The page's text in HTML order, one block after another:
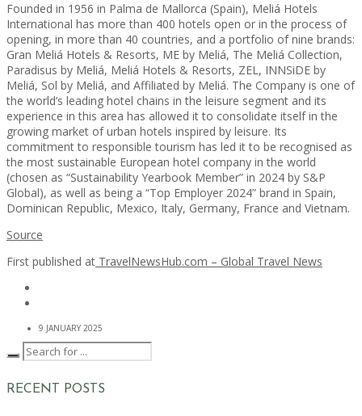
Founded in 1956 in Palma de Mallorca (Spain), Meliá Hotels
International has more than 400 hotels open or in the process of
opening, in more than 40 countries, and a portfolio of nine brands:
Gran Meliá Hotels & Resorts, ME by Meliá, The Meliá Collection,
Paradisus by Meliá, Meliá Hotels & Resorts, ZEL, INNSiDE by
Meliá, Sol by Meliá, and Affiliated by Meliá. The Company is one of
the world’s leading hotel chains in the leisure segment and its
experience in this area has allowed it to consolidate itself in the
growing market of urban hotels inspired by leisure. Its
commitment to responsible tourism has led it to be recognised as
the most sustainable European hotel company in the world
(chosen as “Sustainability Yearbook Member” in 2024 by S&P
Global), as well as being a “Top Employer 2024” brand in Spain,
Dominican Republic, Mexico, Italy, Germany, France and Vietnam.
Source
First published at TravelNewsHub.com – Global Travel News
9 JANUARY 2025
RECENT POSTS